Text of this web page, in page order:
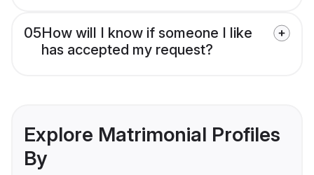
05How will I know if someone I like
has accepted my request?
Explore Matrimonial Profiles
By